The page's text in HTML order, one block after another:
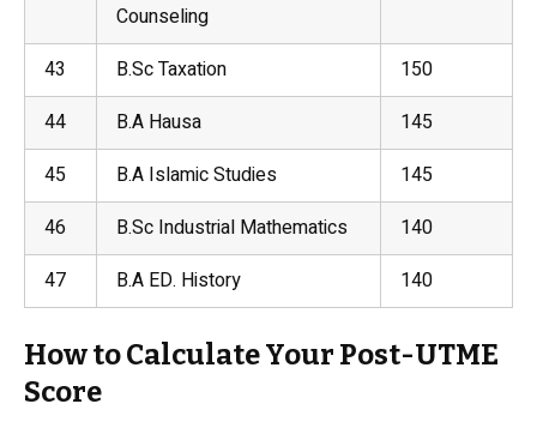
Counseling
43 B.Sc Taxation
150
44
B.A Hausa
145
45
B.A Islamic Studies
145
46
B.Sc Industrial Mathematics
140
47
B.A ED. History 140
How to Calculate Your Post-UTME
Score